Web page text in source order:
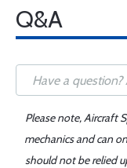
Q&A
Please note, Aircraft
mechanics and can
should not be relied